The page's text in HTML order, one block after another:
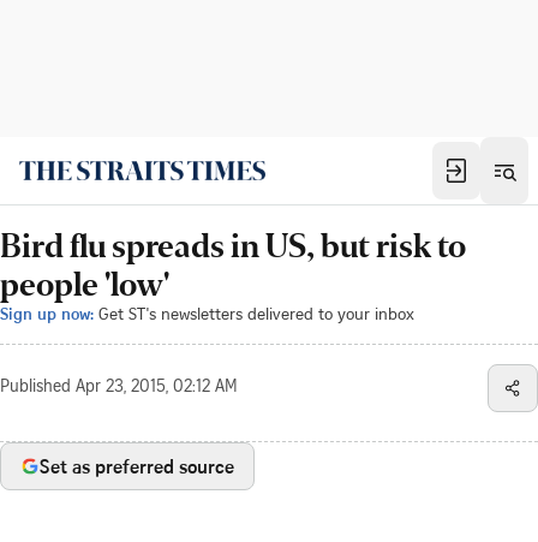
Bird flu spreads in US, but risk to
people 'low'
Sign up now: Get ST's newsletters delivered to your inbox
Published Apr 23, 2015, 02:12 AM
Set as preferred source